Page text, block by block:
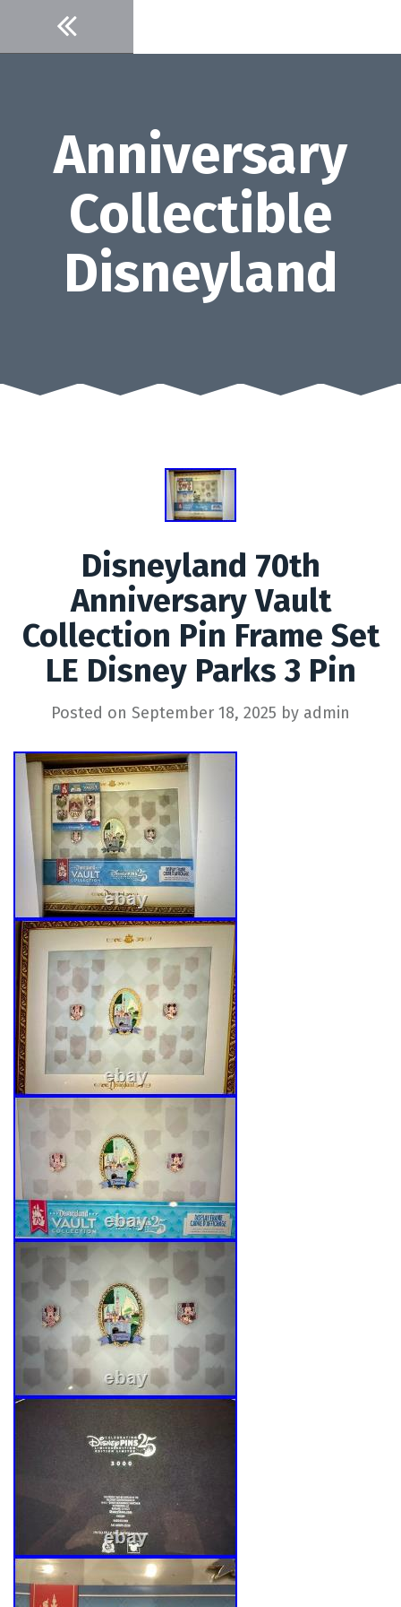
content
Anniversary
Collectible
Disneyland
Disneyland 70th
Anniversary Vault
Collection Pin Frame Set
LE Disney Parks 3 Pin
Posted on September 18, 2025 by admin